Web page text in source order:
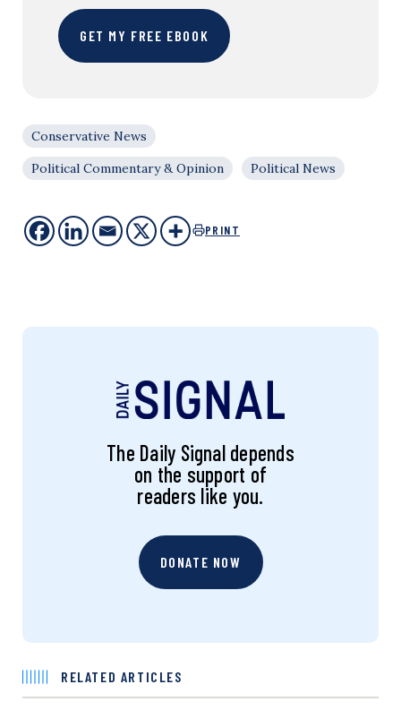
GET MY FREE EBOOK
Conservative News
Political Commentary & Opinion
Political News
PRINT
The Daily Signal depends
on the support of
readers like you.
DONATE NOW
RELATED ARTICLES